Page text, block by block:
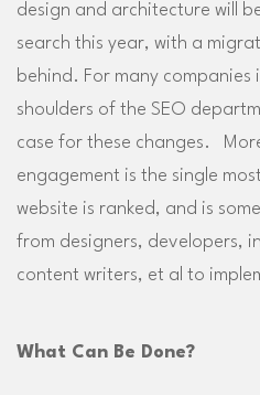
design and architecture will
search this year, with a
behind. For many companies
shoulders of the SEO
case for these changes.
engagement is the single
website is ranked, and is
from designers, developers,
content writers, et al to
What Can Be Done?